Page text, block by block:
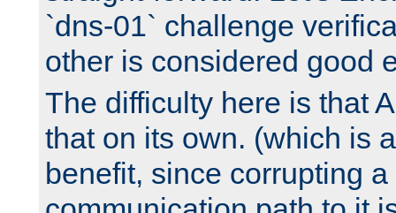
`dns-01` challenge
other is considered good
The difficulty here is that
that on its own. (which is
benefit, since corrupting